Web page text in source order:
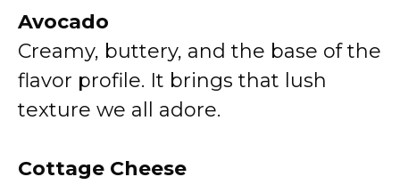
Avocado
Creamy, buttery, and the base of the
flavor profile. It brings that lush
texture we all adore.
Cottage Cheese